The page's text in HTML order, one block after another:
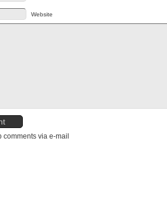
Website
comments via e-mail